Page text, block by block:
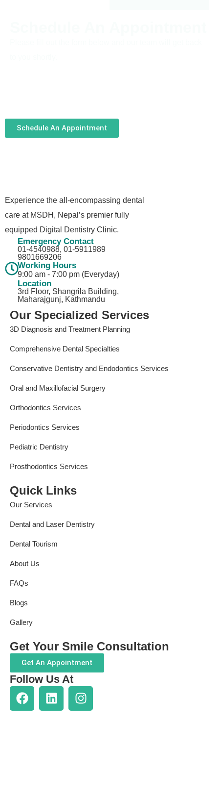
Schedule An Appointment
Experience the all-encompassing dental
care at MSDH, Nepal’s premier fully
equipped Digital Dentistry Clinic.
Emergency Contact
01-4540988, 01-5911989​
9801669206
Working Hours
9:00 am - 7:00 pm (Everyday)
Location
3rd Floor, Shangrila Building,
Maharajgunj, Kathmandu
Our Specialized Services
3D Diagnosis and Treatment Planning
Comprehensive Dental Specialties
Conservative Dentistry and Endodontics Services
Oral and Maxillofacial Surgery
Orthodontics Services
Periodontics Services
Pediatric Dentistry
Prosthodontics Services
Quick Links
Our Services
Dental and Laser Dentistry
Dental Tourism
About Us
FAQs
Blogs
Gallery
Get Your Smile Consultation
Get An Appointment
Follow Us At